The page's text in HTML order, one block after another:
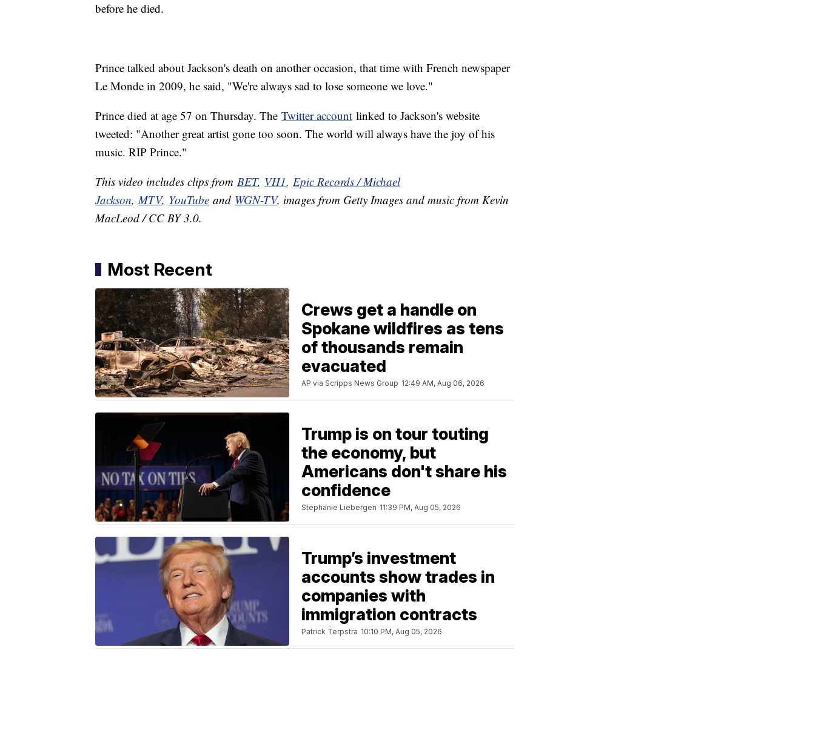
before he died.
Prince talked about Jackson's death on another occasion, that time with French newspaper
Le Monde in 2009, he said, "We're always sad to lose someone we love."
Prince died at age 57 on Thursday. The Twitter account linked to Jackson's website
tweeted: "Another great artist gone too soon. The world will always have the joy of his
music. RIP Prince."
This video includes clips from BET, VH1, Epic Records / Michael
Jackson,MTV, YouTube and WGN-TV, images from Getty Images and music from Kevin
MacLeod / CC BY 3.0.
Most Recent
Crews get a handle on
Spokane wildfires as tens
of thousands remain
evacuated
AP via Scripps News Group 12:49 AM, Aug 06, 2026
Trump is on tour touting
the economy, but
Americans don't share his
confidence
Stephanie Liebergen 11:39 PM, Aug 05, 2026
Trump’s investment
accounts show trades in
companies with
immigration contracts
Patrick Terpstra 10:10 PM, Aug 05, 2026